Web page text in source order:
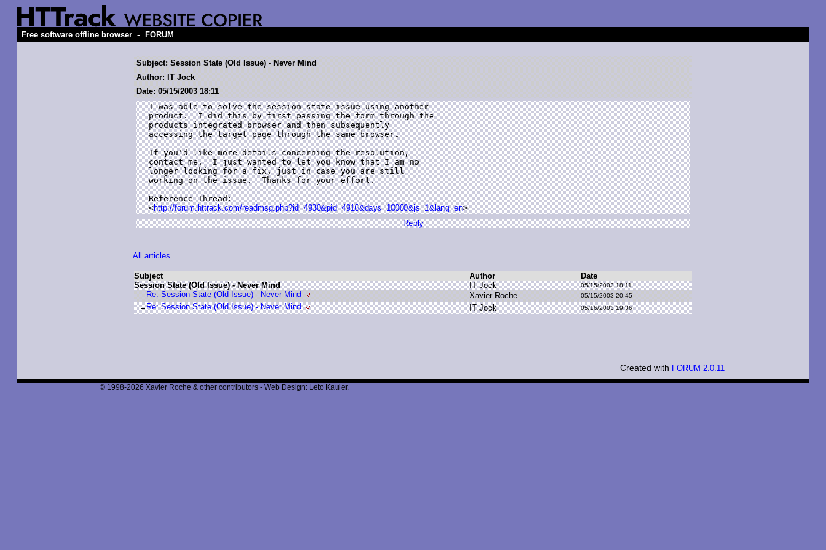
Free software offline browser - FORUM
Subject: Session State (Old Issue) - Never Mind
Author: IT Jock
Date: 05/15/2003 18:11
I was able to solve the session state issue using another
product.  I did this by first passing the form through the
products integrated browser and then subsequently
accessing the target page through the same browser.
If you'd like more details concerning the resolution,
contact me.  I just wanted to let you know that I am no
longer looking for a fix, just in case you are still
working on the issue.  Thanks for your effort.
Reference Thread:
<http://forum.httrack.com/readmsg.php?id=4930&pid=4916&days=10000&js=1&lang=en>
Reply
All articles
Subject Author
Date
Session State (Old Issue) - Never Mind
IT Jock 05/15/2003 18:11
Re: Session State (Old Issue) - Never Mind Xavier Roche 05/15/2003 20:45
Re: Session State (Old Issue) - Never Mind IT Jock 05/16/2003 19:36
Created with FORUM 2.0.11
© 1998-2026 Xavier Roche & other contributors - Web Design: Leto Kauler.